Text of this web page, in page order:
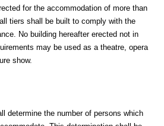
for the accommodation of more than
tiers shall be built to comply with the
No building hereafter erected not in
may be used as a theatre, opera
show.
determine the number of persons which